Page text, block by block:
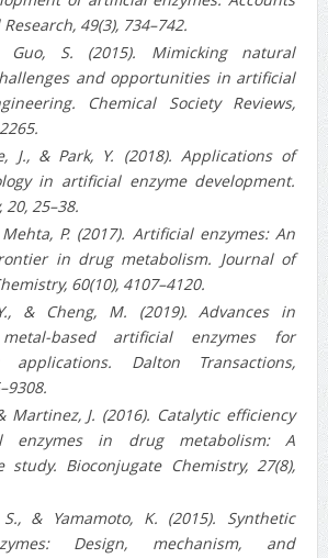
49(3), 734–742.
S. (2015). Mimicking natural
and opportunities in artificial
Chemical Society Reviews,
J., & Park, Y. (2018). Applications of
in artificial enzyme development.
20, 25–38.
P. (2017). Artificial enzymes: An
in drug metabolism. Journal of
60(10), 4107–4120.
& Cheng, M. (2019). Advances in
based artificial enzymes for
applications. Dalton Transactions,
Martinez, J. (2016). Catalytic efficiency
enzymes in drug metabolism: A
study. Bioconjugate Chemistry, 27(8),
& Yamamoto, K. (2015). Synthetic
Design, mechanism, and